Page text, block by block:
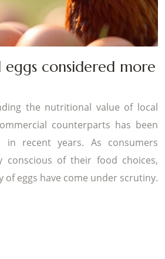
considered more
the nutritional value of local
counterparts has been
in recent years. As consumers
conscious of their food choices,
eggs have come under scrutiny.